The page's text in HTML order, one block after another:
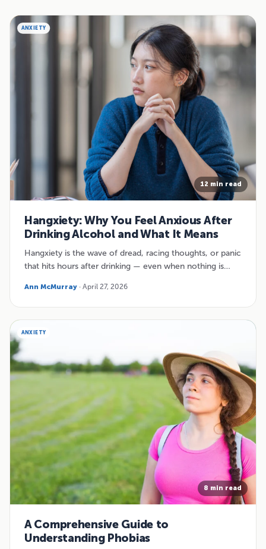
ANXIETY
12 min read
Hangxiety: Why You Feel Anxious After
Drinking Alcohol and What It Means
Hangxiety is the wave of dread, racing thoughts, or panic
that hits hours after drinking — even when nothing is…
Ann McMurray · April 27, 2026
ANXIETY
8 min read
A Comprehensive Guide to
Understanding Phobias